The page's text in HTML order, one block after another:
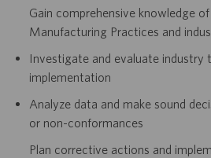
Gain comprehensive knowledge
Manufacturing Practices and
Investigate and evaluate industry
implementation
Analyze data and make sound
or non-conformances
Plan corrective actions and